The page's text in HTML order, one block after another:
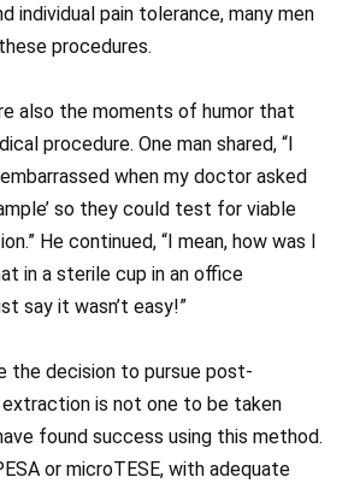
individual pain tolerance, many men
procedures.
also the moments of humor that
procedure. One man shared, “I
when my doctor asked
so they could test for viable
He continued, “I mean, how was I
in a sterile cup in an office
say it wasn’t easy!”
the decision to pursue post-
is not one to be taken
found success using this method.
or microTESE, with adequate